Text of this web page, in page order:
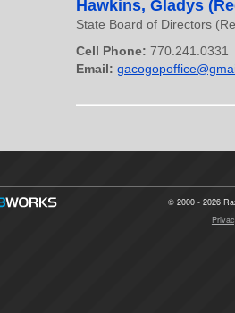
Hawkins, Gladys
State Board of Directors
Cell Phone: 770.241.0331
Email:
© 2000 - 2026